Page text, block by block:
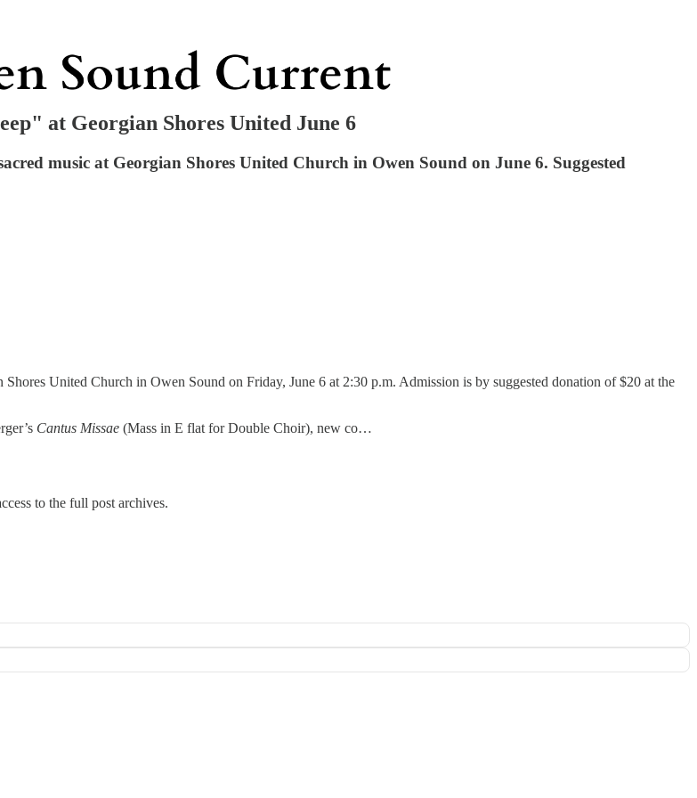
at Georgian Shores United June 6
music at Georgian Shores United Church in Owen Sound on June 6. Suggested
United Church in Owen Sound on Friday, June 6 at 2:30 p.m. Admission is by suggested donation of $20 at the
Cantus Missae (Mass in E flat for Double Choir), new co…
to the full post archives.